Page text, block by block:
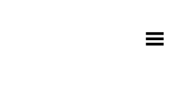
Toggle Menu